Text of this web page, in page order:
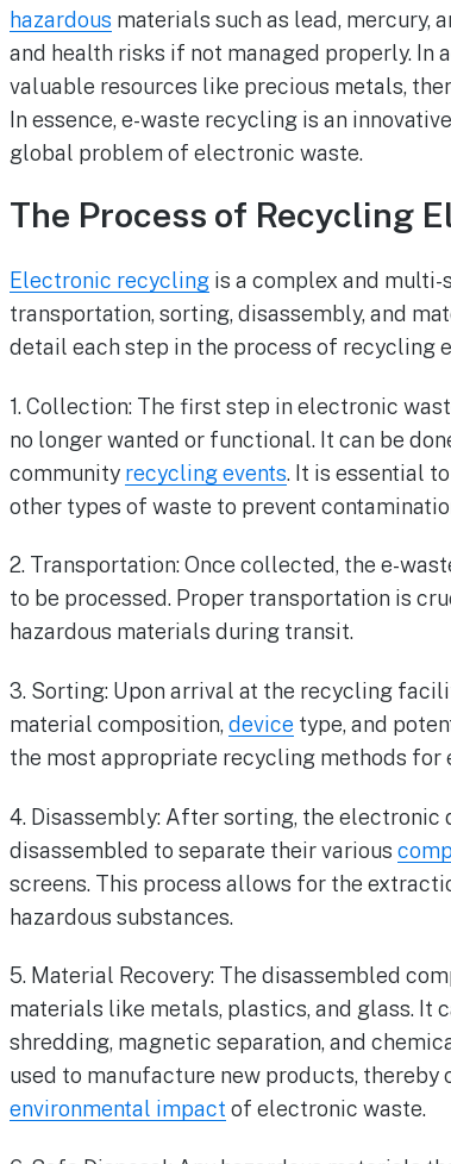
hazardous materials such as lead, mercury,
and health risks if not managed properly.
valuable resources like precious metals,
In essence, e-waste recycling is an
global problem of electronic waste.
The Process of Recycling
Electronic recyclingis a complex and multi-
transportation, sorting, disassembly, and
detail each step in the process of recycling
1. Collection: The first step in electronic
no longer wanted or functional. It can be
community recycling events. It is essential
other types of waste to prevent
2. Transportation: Once collected, the e-
to be processed. Proper transportation is
hazardous materials during transit.
3. Sorting: Upon arrival at the recycling
material composition, device type, and
the most appropriate recycling methods for
4. Disassembly: After sorting, the
disassembled to separate their various
screens. This process allows for the
hazardous substances.
5. Material Recovery: The disassembled
materials like metals, plastics, and glass. It
shredding, magnetic separation, and
used to manufacture new products, thereby
environmental impact of electronic waste.